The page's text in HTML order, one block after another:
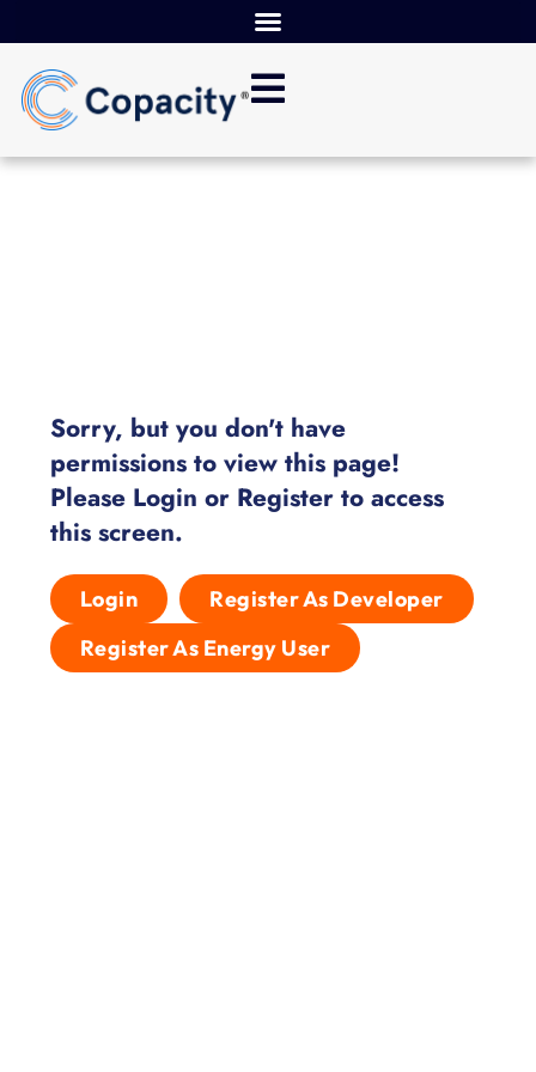
Sorry, but you don't have
permissions to view this page!
Please Login or Register to access
this screen.
Login
Register As Developer
Register As Energy User